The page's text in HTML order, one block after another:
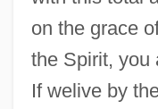
on the grace
the Spirit, you
If welive by